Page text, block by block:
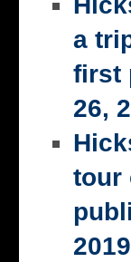
a
first
26,
tour
2019